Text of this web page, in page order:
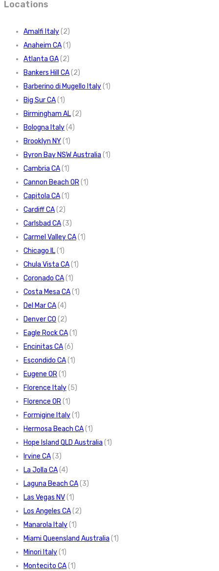
Locations
Amalfi Italy(2)
Anaheim CA(1)
Atlanta GA(2)
Bankers Hill CA(2)
Barberino di Mugello Italy(1)
Big Sur CA(1)
Birmingham AL(2)
Bologna Italy(4)
Brooklyn NY(1)
Byron Bay NSW Australia (1)
Cambria CA(1)
Cannon Beach OR(1)
Capitola CA(1)
Cardiff CA(2)
Carlsbad CA(3)
Carmel Valley CA(1)
Chicago IL(1)
Chula Vista CA(1)
Coronado CA(1)
Costa Mesa CA(1)
Del Mar CA(4)
Denver CO (2)
Eagle Rock CA(1)
Encinitas CA(6)
Escondido CA(1)
Eugene OR(1)
Florence Italy(5)
Florence OR(1)
Formigine Italy(1)
Hermosa Beach CA(1)
Hope Island QLD Australia (1)
Irvine CA(3)
La Jolla CA(4)
Laguna Beach CA(3)
Las Vegas NV(1)
Los Angeles CA(2)
Manarola Italy(1)
Miami Queensland Australia (1)
Minori Italy(1)
Montecito CA(1)